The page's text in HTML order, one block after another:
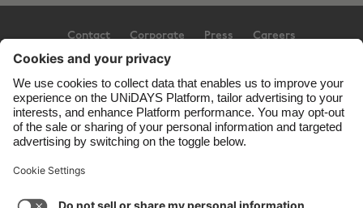
Contact Corporate Press Careers